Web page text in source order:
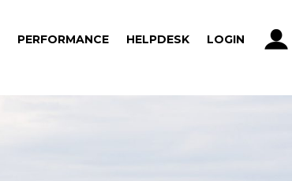
PERFORMANCE HELPDESK LOGIN
PERFORMANCE HELPDESK LOGIN